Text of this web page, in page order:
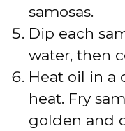
samosas.
Dip each
water, then
Heat oil in a
heat. Fry
golden and